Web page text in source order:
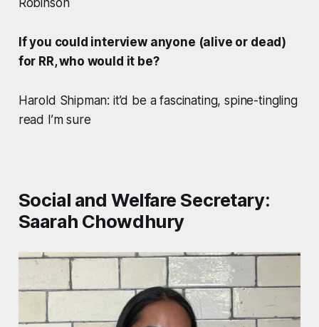
Robinson
If you could interview anyone (alive or dead)
for RR, who would it be?
Harold Shipman: it’d be a fascinating, spine-tingling
read I’m sure
Social and Welfare Secretary:
Saarah Chowdhury